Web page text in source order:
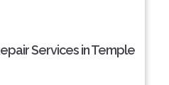
Services in Temple